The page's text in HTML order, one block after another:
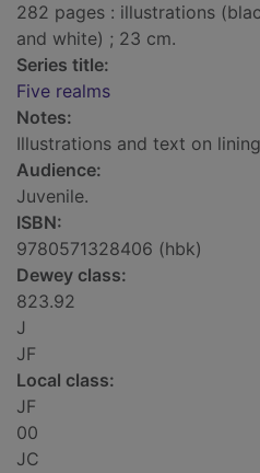
282 pages : illustrations
and white) ; 23 cm.
Series title:
Five realms
Notes:
Illustrations and text on
Audience:
Juvenile.
ISBN:
9780571328406 (hbk)
Dewey class:
823.92
J
JF
Local class:
JF
00
JC